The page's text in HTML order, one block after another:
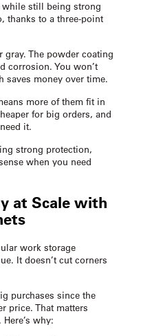
while still being strong
thanks to a three-point
gray. The powder coating
corrosion. You won’t
saves money over time.
more of them fit in
for big orders, and
it.
strong protection,
when you need
at Scale with
work storage
It doesn’t cut corners
purchases since the
price. That matters
why: